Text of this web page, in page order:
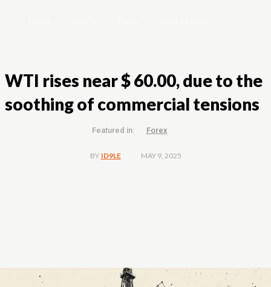
WTI rises near $ 60.00, due to the
soothing of commercial tensions
Featured in: Forex
BY ID9LE MAY 9, 2025